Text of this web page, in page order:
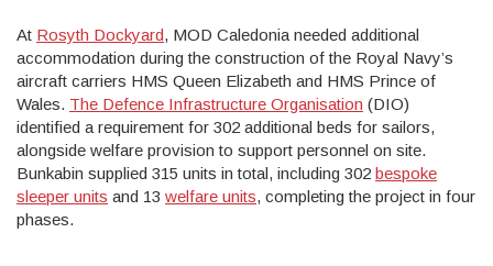
At Rosyth Dockyard, MOD Caledonia needed additional
accommodation during the construction of the Royal Navy’s
aircraft carriers HMS Queen Elizabeth and HMS Prince of
Wales. The Defence Infrastructure Organisation (DIO)
identified a requirement for 302 additional beds for sailors,
alongside welfare provision to support personnel on site.
Bunkabin supplied 315 units in total, including 302 bespoke
sleeper units and 13 welfare units, completing the project in four
phases.